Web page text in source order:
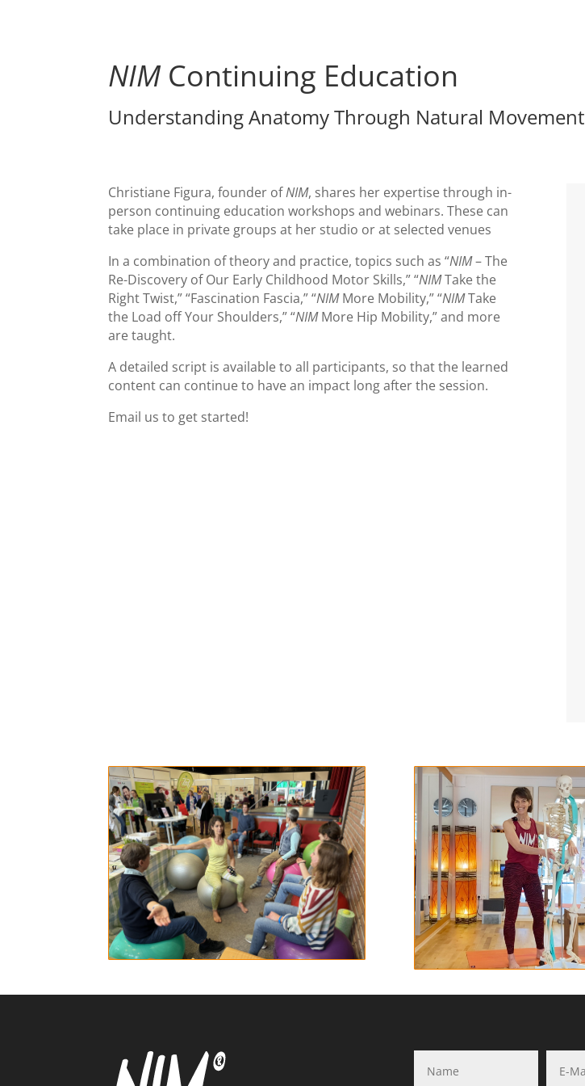
NIMContinuing Education
Understanding Anatomy Through Natural Movement
Christiane Figura, founder ofNIM, shares her expertise through in-
person continuing education workshops and webinars. These can
take place in private groups at her studio or at selected venues
In a combination of theory and practice, topics such as “NIM– The
Re-Discovery of Our Early Childhood Motor Skills,” “NIMTake the
Right Twist,” “Fascination Fascia,” “NIMMore Mobility,” “NIMTake
the Load off Your Shoulders,” “NIMMore Hip Mobility,” and more
are taught.
A detailed script is available to all participants, so that the learned
content can continue to have an impact long after the session.
Email us to get started!